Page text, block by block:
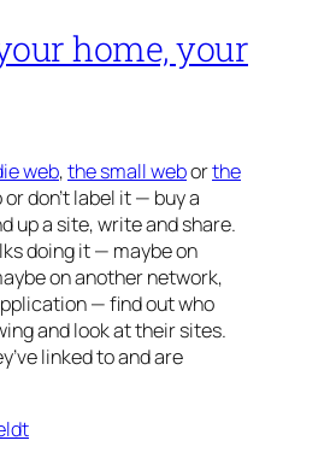
home, your
web,the small weborthe
or don’t label it — buy a
up a site, write and share.
doing it — maybe on
on another network,
— find out who
and look at their sites.
linked to and are